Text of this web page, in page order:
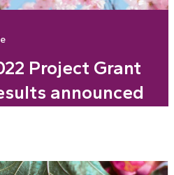
Project Grant
announced